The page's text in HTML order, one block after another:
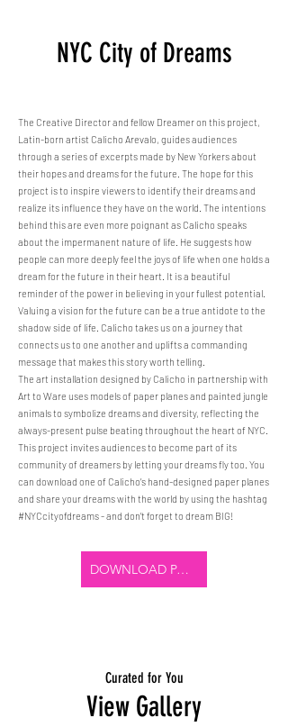
NYC City of Dreams
The Creative Director and fellow Dreamer on this project,
Latin-born artist Calicho Arevalo, guides audiences
through a series of excerpts made by New Yorkers about
their hopes and dreams for the future. The hope for this
project is to inspire viewers to identify their dreams and
realize its influence they have on the world. The intentions
behind this are even more poignant as Calicho speaks
about the impermanent nature of life. He suggests how
people can more deeply feel the joys of life when one holds a
dream for the future in their heart. It is a beautiful
reminder of the power in believing in your fullest potential.
Valuing a vision for the future can be a true antidote to the
shadow side of life. Calicho takes us on a journey that
connects us to one another and uplifts a commanding
message that makes this story worth telling.
The art installation designed by Calicho in partnership with
Art to Ware uses models of paper planes and painted jungle
animals to symbolize dreams and diversity, reflecting the
always-present pulse beating throughout the heart of NYC.
This project invites audiences to become part of its
community of dreamers by letting your dreams fly too. You
can download one of Calicho’s hand-designed paper planes
and share your dreams with the world by using the hashtag
#NYCcityofdreams - and don’t forget to dream BIG!
DOWNLOAD PAPER PLANE
Curated for You
View Gallery